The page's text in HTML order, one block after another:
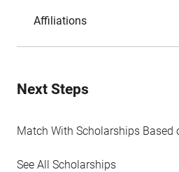
Affiliations
Next Steps
Match With Scholarships Based
See All Scholarships